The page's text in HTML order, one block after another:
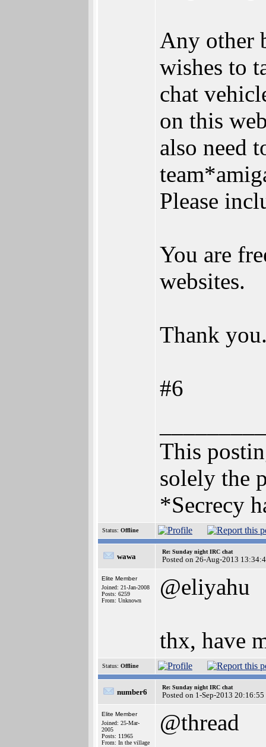
Any other
wishes to
chat
on this
also need
Please
You are
websites.
Thank
#6
This
solely the
*Secrecy
Status: Offline
wawa
Re: Sunday night IRC chat
Posted on 26-Aug-2013
Elite Member
Joined: 21-Jan-2008
Posts: 6259
From: Unknown
@eliyahu
thx, have
Status: Offline
number6
Re: Sunday night IRC chat
Posted on 1-Sep-2013 20:16:55
Elite Member
Joined: 25-Mar-
2005
Posts: 11965
From: In the village
@thread